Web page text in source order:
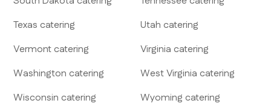
Texas catering Utah catering
Vermont catering Virginia catering
Washington catering West Virginia catering
Wisconsin catering Wyoming catering